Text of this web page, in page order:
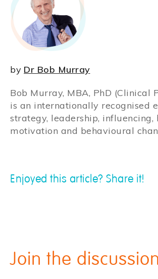
by Dr Bob Murray
Bob Murray, MBA, PhD (Clinical
is an internationally recognised
strategy, leadership, influencing,
motivation and behavioural
Enjoyed this article? Share it!
Join the discussion